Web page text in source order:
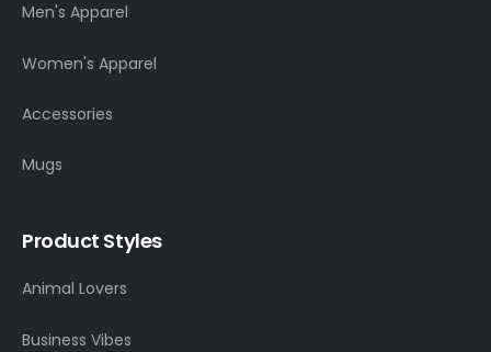
Men's Apparel
Women's Apparel
Accessories
Mugs
Product Styles
Animal Lovers
Business Vibes